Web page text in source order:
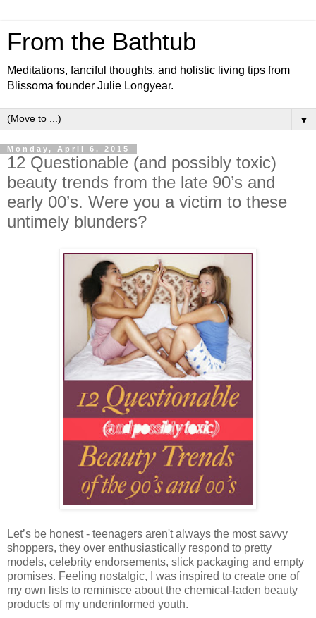
From the Bathtub
Meditations, fanciful thoughts, and holistic living tips from
Blissoma founder Julie Longyear.
▼
Monday, April 6, 2015
12 Questionable (and possibly toxic)
beauty trends from the late 90’s and
early 00’s. Were you a victim to these
untimely blunders?
Let’s be honest - teenagers aren't always the most savvy
shoppers, they over enthusiastically respond to pretty
models, celebrity endorsements, slick packaging and empty
promises. Feeling nostalgic, I was inspired to create one of
my own lists to reminisce about the chemical-laden beauty
products of my underinformed youth.